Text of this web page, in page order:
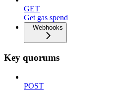
GET
Get gas spend
Webhooks
Key quorums
POST